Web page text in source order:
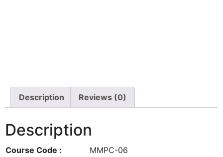
Description Reviews (0)
Description
Course Code :
MMPC-06